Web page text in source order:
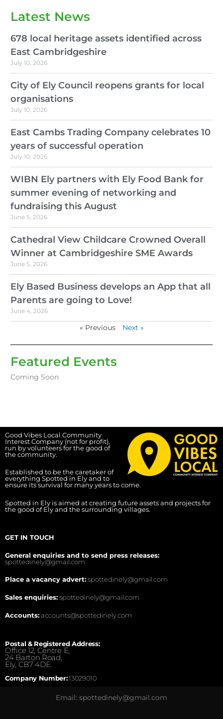
Latest News
678 local heritage assets identified across
East Cambridgeshire
July 10, 2026
City of Ely Council reopens grants for local
organisations
July 10, 2026
East Cambs Trading Company celebrates 10
years of successful operation
July 10, 2026
WIBN Ely partners with Ely Food Bank for
summer evening of networking and
fundraising this August
June 5, 2026
Cathedral View Childcare Crowned Overall
Winner at Cambridgeshire SME Awards
June 5, 2026
Ely Based Business develops an App that all
Parents are going to Love!
June 4, 2026
« Previous Next »
Featured Events
Coming Soon
Good Vibes Local Community
Interest Company (not for profit),
run by volunteers for the good of
the community.
Established to be the caretaker of
everything Spotted in Ely and to
ensure its survival for many years to come.
Spotted in Ely is aimed at creating future assets and projects for
the good of Ely and the surrounding villages.
GET IN TOUCH
General enquiries and to send press releases:
spottedinely@gmail.com
Place a vacancy advert:spottedinely@gmail.com
Sales enquiries:spottedinely@gmail.com
Accounts:accounts@spottedinely.com
Postal & Registered Address:
Office 12, Centre E,
24 Barton Road,
Ely, CB7 4DE.
Company Number:13029010
Email: spottedinely@gmail.com